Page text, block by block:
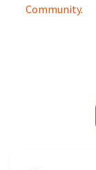
Community.